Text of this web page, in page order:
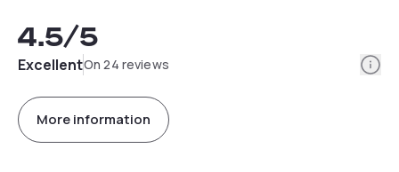
4.5/5
ExcellentOn 24 reviews
More information